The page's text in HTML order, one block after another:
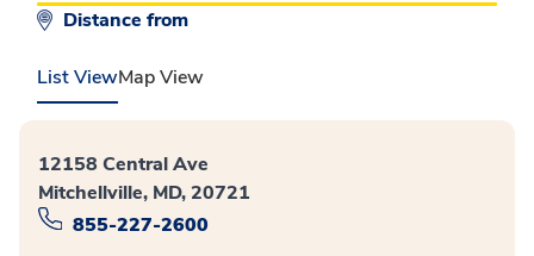
Distance from
List ViewMap View
12158 Central Ave
Mitchellville, MD, 20721
855-227-2600